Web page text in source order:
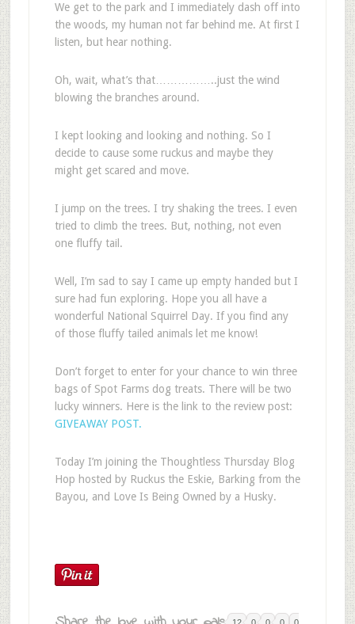
We get to the park and I immediately dash off into
the woods, my human not far behind me. At first I
listen, but hear nothing.
Oh, wait, what’s that……………..just the wind
blowing the branches around.
I kept looking and looking and nothing. So I
decide to cause some ruckus and maybe they
might get scared and move.
I jump on the trees. I try shaking the trees. I even
tried to climb the trees. But, nothing, not even
one fluffy tail.
Well, I’m sad to say I came up empty handed but I
sure had fun exploring. Hope you all have a
wonderful National Squirrel Day. If you find any
of those fluffy tailed animals let me know!
Don’t forget to enter for your chance to win three
bags of Spot Farms dog treats. There will be two
lucky winners. Here is the link to the review post:
GIVEAWAY POST.
Today I’m joining the Thoughtless Thursday Blog
Hop hosted by Ruckus the Eskie, Barking from the
Bayou, and Love Is Being Owned by a Husky.